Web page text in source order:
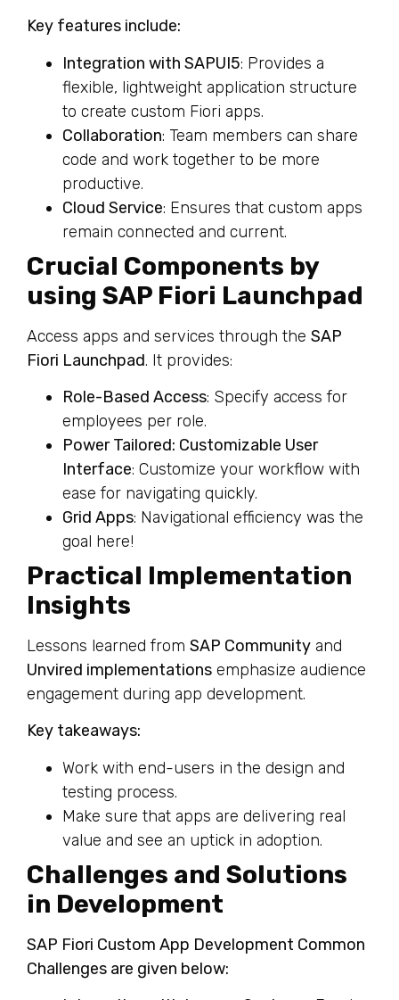
Key features include:
Integration with SAPUI5: Provides a
flexible, lightweight application structure
to create custom Fiori apps.
Collaboration: Team members can share
code and work together to be more
productive.
Cloud Service: Ensures that custom apps
remain connected and current.
Crucial Components by
using SAP Fiori Launchpad
Access apps and services through the SAP
Fiori Launchpad. It provides:
Role-Based Access: Specify access for
employees per role.
Power Tailored: Customizable User
Interface: Customize your workflow with
ease for navigating quickly.
Grid Apps: Navigational efficiency was the
goal here!
Practical Implementation
Insights
Lessons learned from SAP Community and
Unvired implementations emphasize audience
engagement during app development.
Key takeaways:
Work with end-users in the design and
testing process.
Make sure that apps are delivering real
value and see an uptick in adoption.
Challenges and Solutions
in Development
SAP Fiori Custom App Development Common
Challenges are given below: